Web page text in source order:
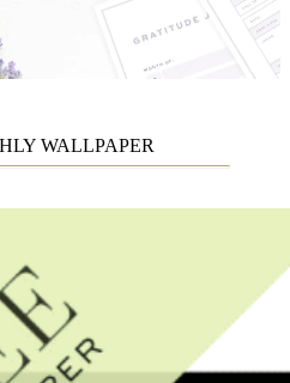
WALLPAPER